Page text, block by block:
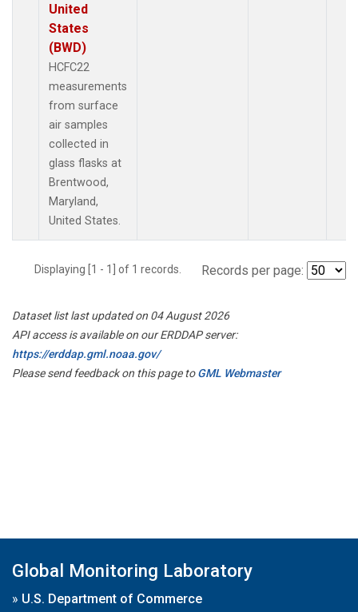
United
States
(BWD)
HCFC22
measurements
from surface
air samples
collected in
glass flasks at
Brentwood,
Maryland,
United States.
Displaying [1 - 1] of 1 records. Records per page:
Dataset list last updated on 04 August 2026
API access is available on our ERDDAP server:
https://erddap.gml.noaa.gov/
Please send feedback on this page toGML Webmaster
Global Monitoring Laboratory
» U.S. Department of Commerce